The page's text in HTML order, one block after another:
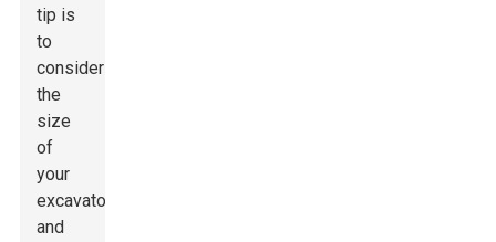
tip is
to
consider
the
size
of
your
excavator
and